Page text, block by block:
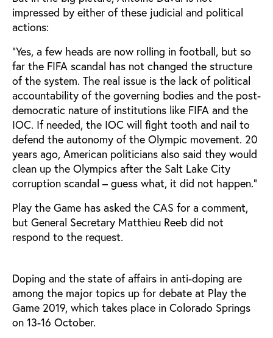
impressed by either of these judicial and political
actions:
“Yes, a few heads are now rolling in football, but so
far the FIFA scandal has not changed the structure
of the system. The real issue is the lack of political
accountability of the governing bodies and the post-
democratic nature of institutions like FIFA and the
IOC. If needed, the IOC will fight tooth and nail to
defend the autonomy of the Olympic movement. 20
years ago, American politicians also said they would
clean up the Olympics after the Salt Lake City
corruption scandal – guess what, it did not happen.”
Play the Game has asked the CAS for a comment,
but General Secretary Matthieu Reeb did not
respond to the request.
Doping and the state of affairs in anti-doping are
among the major topics up for debate at Play the
Game 2019, which takes place in Colorado Springs
on 13-16 October.